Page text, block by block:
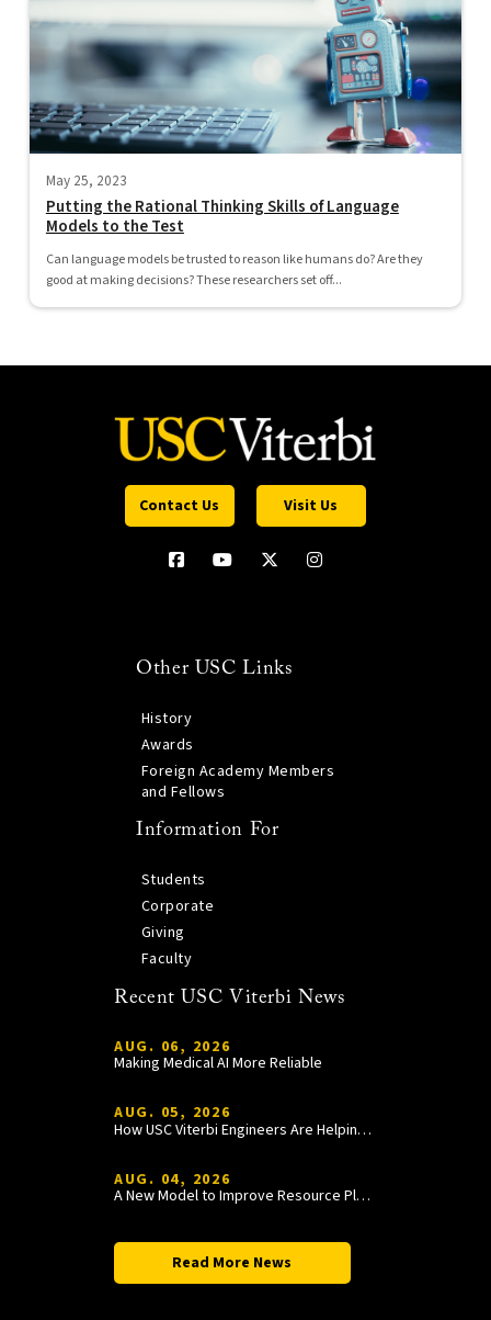
May 25, 2023
Putting the Rational Thinking Skills of Language
Models to the Test
Can language models be trusted to reason like humans do? Are they
good at making decisions? These researchers set off...
Contact Us Visit Us
Other USC Links
History
Awards
Foreign Academy Members
and Fellows
Information For
Students
Corporate
Giving
Faculty
Recent USC Viterbi News
AUG. 06, 2026
Making Medical AI More Reliable
AUG. 05, 2026
How USC Viterbi Engineers Are Helping Trojan Football Gain a Competitive Edge
AUG. 04, 2026
A New Model to Improve Resource Planning and Allocation
Read More News